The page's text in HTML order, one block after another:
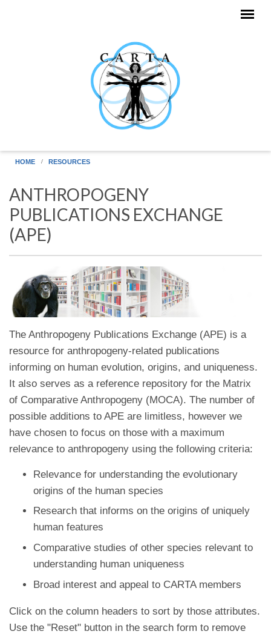
HOME RESOURCES
ANTHROPOGENY
PUBLICATIONS EXCHANGE
(APE)
The Anthropogeny Publications Exchange (APE) is a
resource for anthropogeny-related publications
informing on human evolution, origins, and uniqueness.
It also serves as a reference repository for the Matrix
of Comparative Anthropogeny (MOCA). The number of
possible additions to APE are limitless, however we
have chosen to focus on those with a maximum
relevance to anthropogeny using the following criteria:
Relevance for understanding the evolutionary
origins of the human species
Research that informs on the origins of uniquely
human features
Comparative studies of other species relevant to
understanding human uniqueness
Broad interest and appeal to CARTA members
Click on the column headers to sort by those attributes.
Use the "Reset" button in the search form to remove